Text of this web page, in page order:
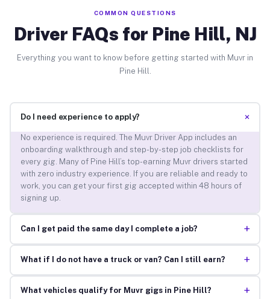
COMMON QUESTIONS
Driver FAQs for Pine Hill, NJ
Everything you want to know before getting started with Muvr in
Pine Hill.
Do I need experience to apply? +
No experience is required. The Muvr Driver App includes an
onboarding walkthrough and step-by-step job checklists for
every gig. Many of Pine Hill’s top-earning Muvr drivers started
with zero industry experience. If you are reliable and ready to
work, you can get your first gig accepted within 48 hours of
signing up.
Can I get paid the same day I complete a job? +
What if I do not have a truck or van? Can I still earn? +
What vehicles qualify for Muvr gigs in Pine Hill? +